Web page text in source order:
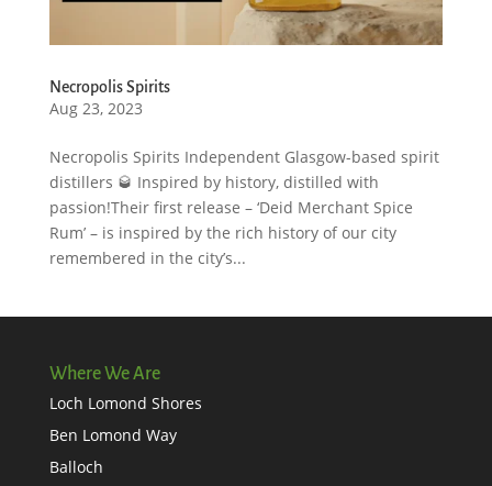
Necropolis Spirits
Aug 23, 2023
Necropolis Spirits Independent Glasgow-based spirit
distillers 🥃 Inspired by history, distilled with
passion!Their first release – ‘Deid Merchant Spice
Rum’ – is inspired by the rich history of our city
remembered in the city’s...
Where We Are
Loch Lomond Shores
Ben Lomond Way
Balloch